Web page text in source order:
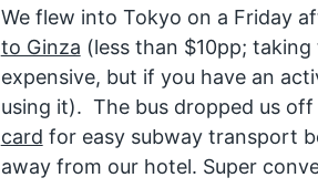
We flew into Tokyo on a Friday
to Ginza (less than $10pp;
expensive, but if you have an
using it). The bus dropped us
card for easy subway transport
away from our hotel. Super